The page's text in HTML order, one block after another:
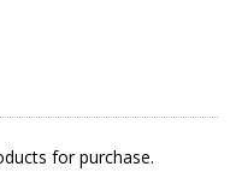
for purchase.